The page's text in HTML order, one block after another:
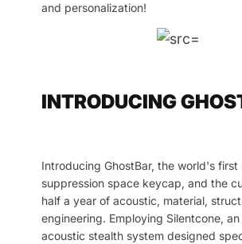
and personalization!
INTRODUCING
Introducing GhostBar, the world's first
suppression space keycap, and the
half a year of acoustic, material,
engineering. Employing Silentcone,
acoustic stealth system designed